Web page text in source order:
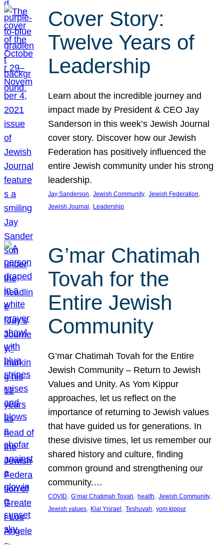
Cover Story:
Twelve Years of
Leadership
Learn about the incredible journey and
impact made by President & CEO Jay
Sanderson in this week’s Jewish Journal
cover story. Discover how our Jewish
Federation has positively influenced the
entire Jewish community under his strong
leadership.
Jay Sanderson, Jewish Community, Jewish Federation
Jewish Journal , Leadership
G’mar Chatimah
Tovah for the
Entire Jewish
Community
G’mar Chatimah Tovah for the Entire
Jewish Community – Return to Jewish
Values and Unity. As Yom Kippur
approaches, let us reflect on the
importance of returning to Jewish values
that have guided us for generations. In
these divisive times, let us remember our
shared history and culture, finding
common ground and strengthening our
community.…
COVID, G’mar Chatimah Tovah, health, Jewish Community
Jewish values, Klal Yisrael , Teshuvah, yom kippur